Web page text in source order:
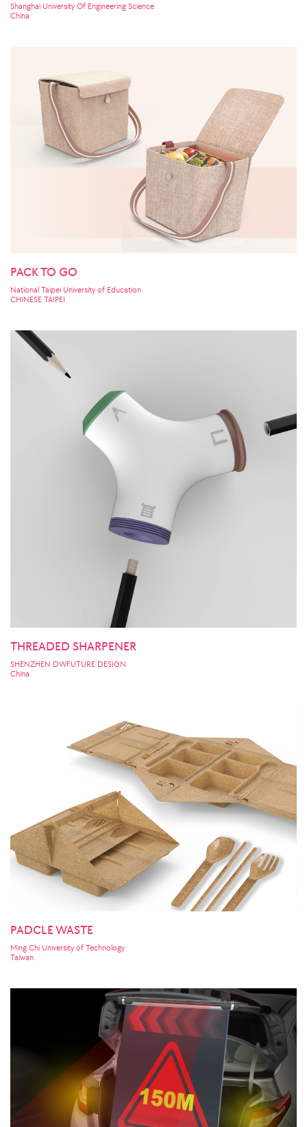
Shanghai University Of Engineering Science
China
PACK TO GO
National Taipei University of Education
CHINESE TAIPEI
THREADED SHARPENER
SHENZHEN DWFUTURE DESIGN
China
PADCLE WASTE
Ming Chi University of Technology
Taiwan